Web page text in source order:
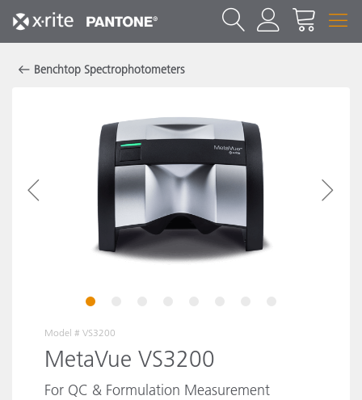
Benchtop Spectrophotometers
1
Model # VS3200
MetaVue VS3200
For QC & Formulation Measurement